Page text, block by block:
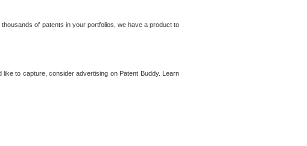
of patents in your portfolios, we have a product to
to capture, consider advertising on Patent Buddy. Learn